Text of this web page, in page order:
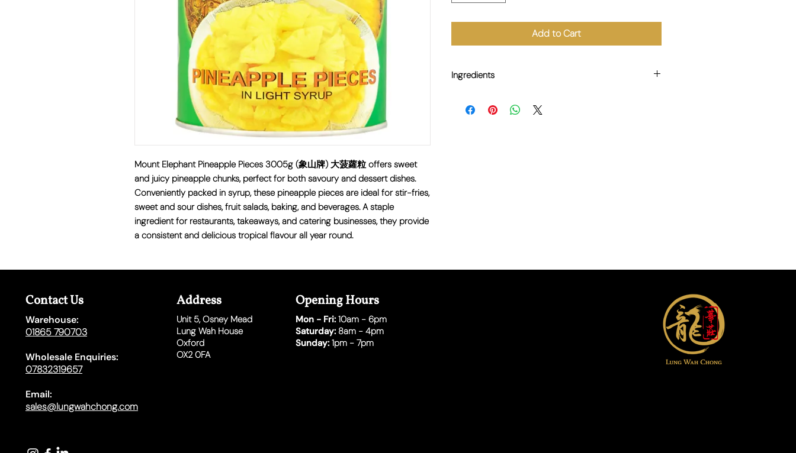
Mount Elephant Pineapple Pieces 3005g (象山牌) 大菠蘿粒 offers sweet
and juicy pineapple chunks, perfect for both savoury and dessert dishes.
Conveniently packed in syrup, these pineapple pieces are ideal for stir-fries,
sweet and sour dishes, fruit salads, baking, and beverages. A staple
ingredient for restaurants, takeaways, and catering businesses, they provide
a consistent and delicious tropical flavour all year round.
Add to Cart
Ingredients
Contact Us
Warehouse:
01865 790703
Wholesale Enquiries:
07832319657
Email:
sales@lungwahchong.com​
Address
Unit 5,Osney Mead
Lung Wah House
Oxford
OX2 0FA
Opening Hours
Mon - Fri:10am - 6pm
Saturday:8am - 4pm
Sunday:1pm - 7pm